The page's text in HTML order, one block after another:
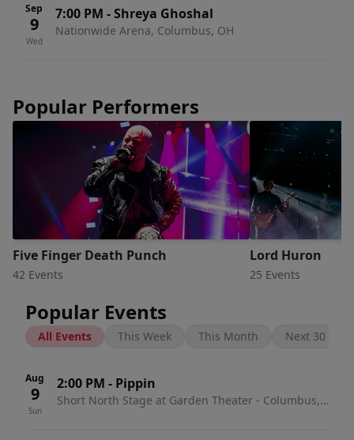
Sep
9
Wed
7:00 PM -Shreya Ghoshal
Nationwide Arena, Columbus, OH
Popular Performers
Five Finger Death Punch
42 Events
Lord Huron
25 Events
Popular Events
All Events This Week This Month Next 30 Days
Aug
9
Sun
2:00 PM - Pippin
Short North Stage at Garden Theater - Columbus,